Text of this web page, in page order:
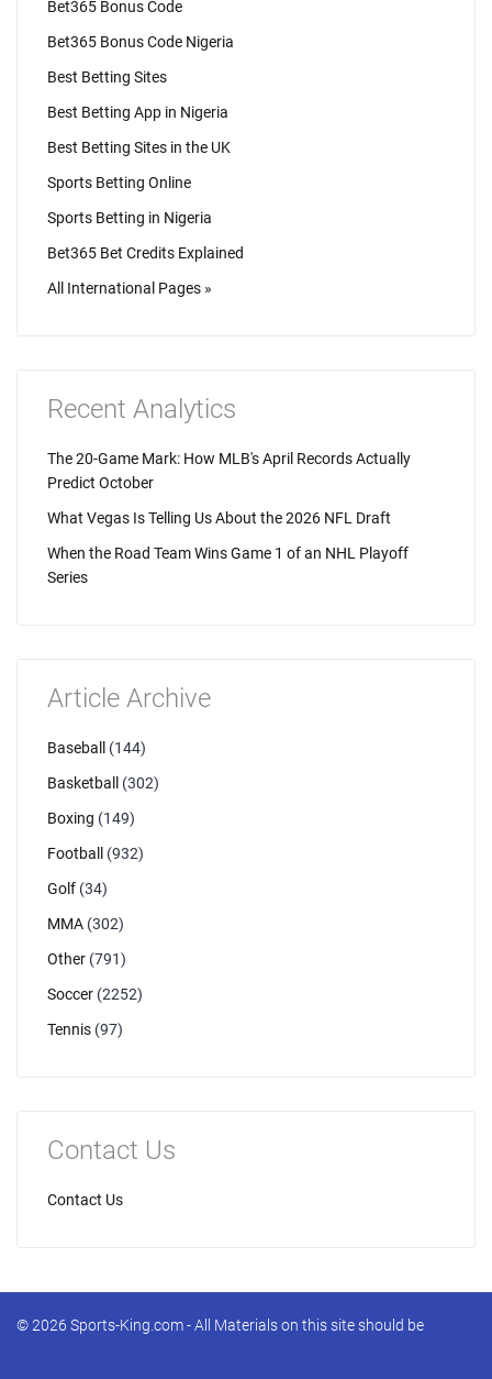
Bet365 Bonus Code
Bet365 Bonus Code Nigeria
Best Betting Sites
Best Betting App in Nigeria
Best Betting Sites in the UK
Sports Betting Online
Sports Betting in Nigeria
Bet365 Bet Credits Explained
All International Pages »
Recent Analytics
The 20-Game Mark: How MLB's April Records Actually
Predict October
What Vegas Is Telling Us About the 2026 NFL Draft
When the Road Team Wins Game 1 of an NHL Playoff
Series
Article Archive
Baseball
(144)
Basketball
(302)
Boxing (149)
Football
(932)
Golf (34)
MMA (302)
Other (791)
Soccer (2252)
Tennis (97)
Contact Us
Contact Us
© 2026 Sports-King.com - All Materials on this site should be